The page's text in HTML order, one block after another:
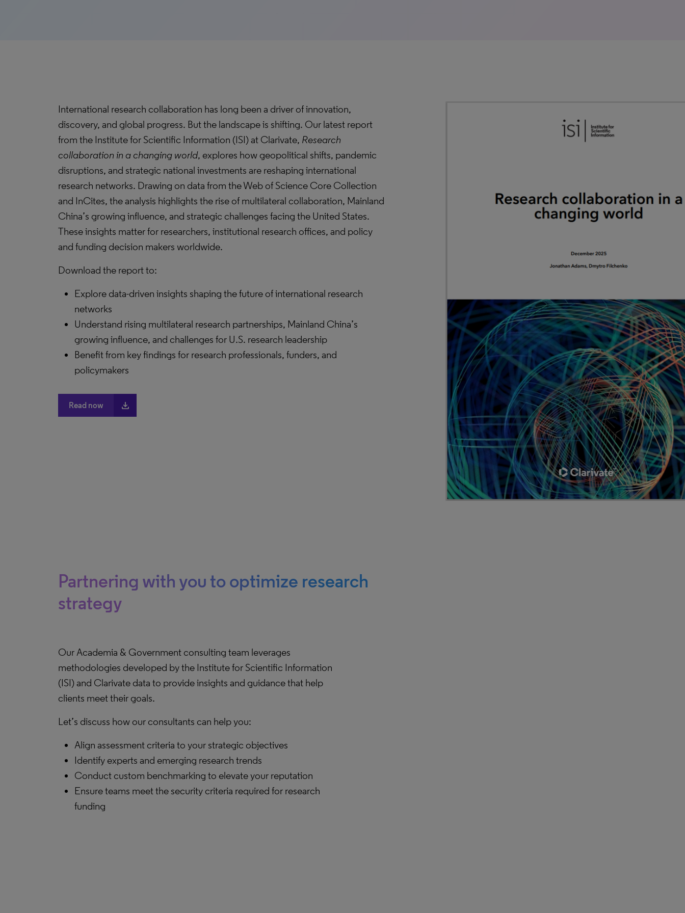
International research collaboration has long been a driver of innovation,
discovery, and global progress. But the landscape is shifting. Our latest report
from the Institute for Scientific Information (ISI) at Clarivate, Research
collaboration in a changing world, explores how geopolitical shifts, pandemic
disruptions, and strategic national investments are reshaping international
research networks. Drawing on data from the Web of Science Core Collection
and InCites, the analysis highlights the rise of multilateral collaboration, Mainland
China’s growing influence, and strategic challenges facing the United States.
These insights matter for researchers, institutional research offices, and policy
and funding decision makers worldwide.
Download the report to:
Explore data-driven insights shaping the future of international research
networks
Understand rising multilateral research partnerships, Mainland China’s
growing influence, and challenges for U.S. research leadership
Benefit from key findings for research professionals, funders, and
policymakers
Read now file_download
Partnering with you to optimize research
strategy
Our Academia & Government consulting team leverages
methodologies developed by the Institute for Scientific Information
(ISI) and Clarivate data to provide insights and guidance that help
clients meet their goals.
Let’s discuss how our consultants can help you:
Align assessment criteria to your strategic objectives
Identify experts and emerging research trends
Conduct custom benchmarking to elevate your reputation
Ensure teams meet the security criteria required for research
funding